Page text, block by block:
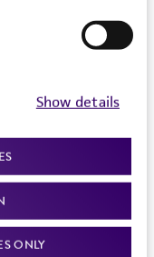
Show details
ONLYmore. Enter your